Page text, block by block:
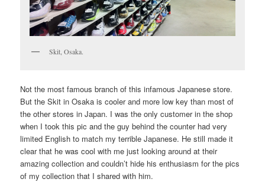
Skit, Osaka.
Not the most famous branch of this infamous Japanese store.
But the Skit in Osaka is cooler and more low key than most of
the other stores in Japan. I was the only customer in the shop
when I took this pic and the guy behind the counter had very
limited English to match my terrible Japanese. He still made it
clear that he was cool with me just looking around at their
amazing collection and couldn’t hide his enthusiasm for the pics
of my collection that I shared with him.